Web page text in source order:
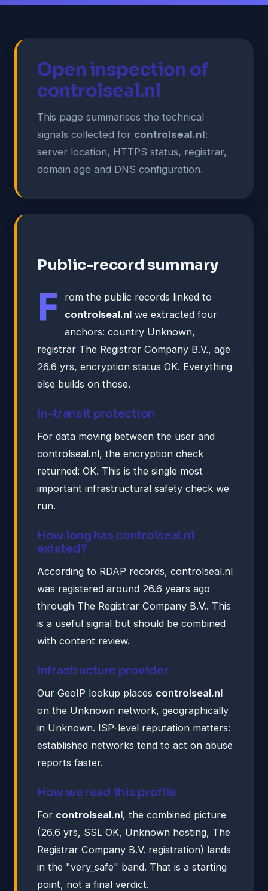
Open inspection of
controlseal.nl
This page summarises the technical
signals collected for controlseal.nl:
server location, HTTPS status, registrar,
domain age and DNS configuration.
Public-record summary
F
rom the public records linked to
controlseal.nl we extracted four
anchors: country Unknown,
registrar The Registrar Company B.V., age
26.6 yrs, encryption status OK. Everything
else builds on those.
In-transit protection
For data moving between the user and
controlseal.nl, the encryption check
returned: OK. This is the single most
important infrastructural safety check we
run.
How long has controlseal.nl
existed?
According to RDAP records, controlseal.nl
was registered around 26.6 years ago
through The Registrar Company B.V.. This
is a useful signal but should be combined
with content review.
Infrastructure provider
Our GeoIP lookup places controlseal.nl
on the Unknown network, geographically
in Unknown. ISP-level reputation matters:
established networks tend to act on abuse
reports faster.
How we read this profile
For controlseal.nl, the combined picture
(26.6 yrs, SSL OK, Unknown hosting, The
Registrar Company B.V. registration) lands
in the "very_safe" band. That is a starting
point, not a final verdict.